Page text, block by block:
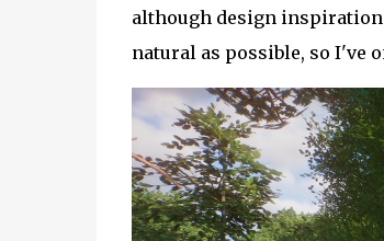
although design
natural as possible, so I've